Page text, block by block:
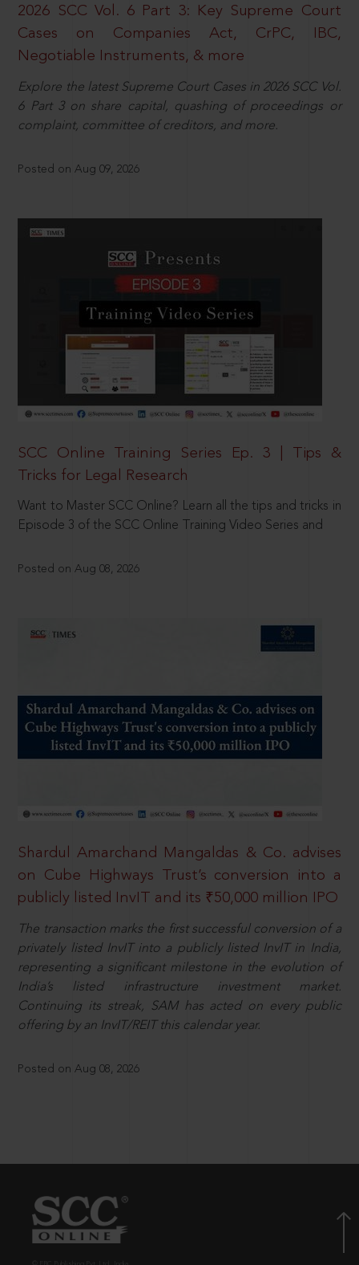
2026 SCC Vol. 6 Part 3: Key Supreme Court
Cases on Companies Act, CrPC, IBC,
Negotiable Instruments, & more
Explore the latest Supreme Court Cases in 2026 SCC Vol.
6 Part 3 on share capital, quashing of proceedings or
complaint, committee of creditors, and more.
Posted on Aug 09, 2026
SCC Online Training Series Ep. 3 | Tips &
Tricks for Legal Research
Want to Master SCC Online? Learn all the tips and tricks in
Episode 3 of the SCC Online Training Video Series and
Posted on Aug 08, 2026
Shardul Amarchand Mangaldas & Co. advises
on Cube Highways Trust’s conversion into a
publicly listed InvIT and its ₹50,000 million IPO
The transaction marks the first successful conversion of a
privately listed InvIT into a publicly listed InvIT in India,
representing a significant milestone in the evolution of
India’s listed infrastructure investment market.
Continuing its streak, SAM has acted on every public
offering by an InvIT/REIT this calendar year.
Posted on Aug 08, 2026